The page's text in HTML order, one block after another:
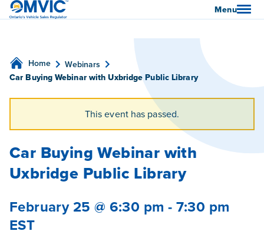
OMVIC Menu
Home
Webinars
Car Buying Webinar with Uxbridge Public Library
This event has passed.
Car Buying Webinar with
Uxbridge Public Library
February 25 @ 6:30 pm - 7:30 pm
EST